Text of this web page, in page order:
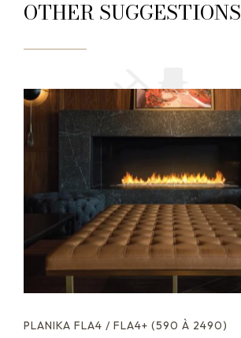
OTHER SUGGESTIONS
PLANIKA FLA4 / FLA4+ (590 À 2490)